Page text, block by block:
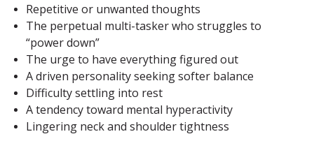
Repetitive or unwanted thoughts
The perpetual multi-tasker who struggles to
“power down”
The urge to have everything figured out
A driven personality seeking softer balance
Difficulty settling into rest
A tendency toward mental hyperactivity
Lingering neck and shoulder tightness